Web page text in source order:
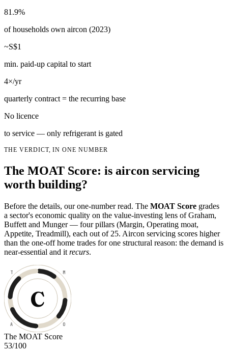
81.9%
of households own aircon (2023)
~S$1
min. paid-up capital to start
4×/yr
quarterly contract = the recurring base
No licence
to service — only refrigerant is gated
THE VERDICT, IN ONE NUMBER
The MOAT Score: is aircon servicing
worth building?
Before the details, our one-number read. The MOAT Score grades
a sector's economic quality on the value-investing lens of Graham,
Buffett and Munger — four pillars (Margin, Operating moat,
Appetite, Treadmill), each out of 25. Aircon servicing scores higher
than the one-off home trades for one structural reason: the demand is
near-essential and it recurs.
C
M
O
A
T
The MOAT Score
53/100